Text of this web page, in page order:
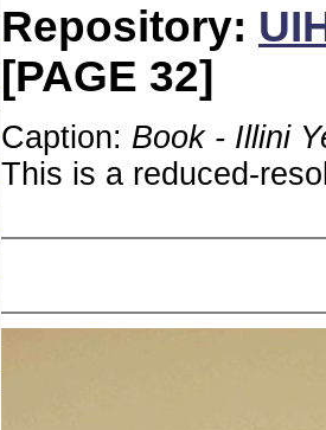
Repository:
[PAGE 32]
Caption: Book - Illini
This is a reduced-